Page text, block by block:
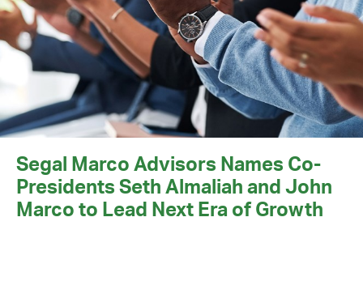
Segal Marco Advisors Names Co-
Presidents Seth Almaliah and John
Marco to Lead Next Era of Growth